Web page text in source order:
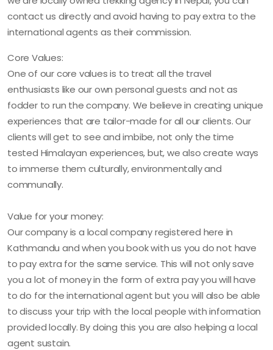
contact us directly and avoid having to pay extra to the
international agents as their commission.
Core Values:
One of our core values is to treat all the travel
enthusiasts like our own personal guests and not as
fodder to run the company. We believe in creating unique
experiences that are tailor-made for all our clients. Our
clients will get to see and imbibe, not only the time
tested Himalayan experiences, but, we also create ways
to immerse them culturally, environmentally and
communally.
Value for your money:
Our company is a local company registered here in
Kathmandu and when you book with us you do not have
to pay extra for the same service. This will not only save
you a lot of money in the form of extra pay you will have
to do for the international agent but you will also be able
to discuss your trip with the local people with information
provided locally. By doing this you are also helping a local
agent sustain.